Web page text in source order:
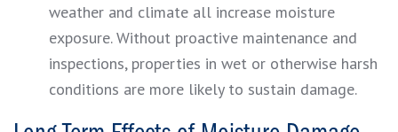
weather and climate all increase moisture
exposure. Without proactive maintenance and
inspections, properties in wet or otherwise harsh
conditions are more likely to sustain damage.